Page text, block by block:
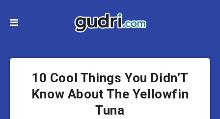
10 Cool Things You Didn’T
Know About The Yellowfin
Tuna